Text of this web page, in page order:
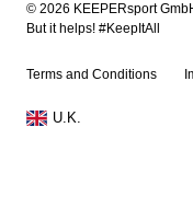
© 2026 KEEPERsport
But it helps! #KeepItAll
Terms and Conditions
U.K.